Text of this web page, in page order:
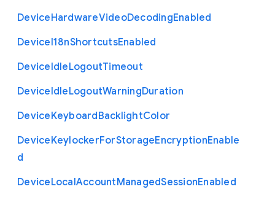
DeviceHardwareVideoDecodingEnabled
DeviceI18nShortcutsEnabled
DeviceIdleLogoutTimeout
DeviceIdleLogoutWarningDuration
DeviceKeyboardBacklightColor
DeviceKeylockerForStorageEncryptionEnable
d
DeviceLocalAccountManagedSessionEnabled